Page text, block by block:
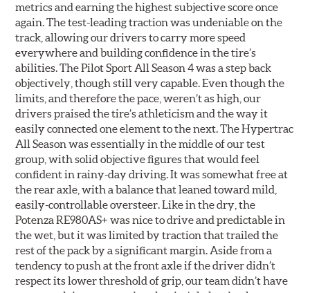
metrics and earning the highest subjective score once
again. The test-leading traction was undeniable on the
track, allowing our drivers to carry more speed
everywhere and building confidence in the tire’s
abilities. The Pilot Sport All Season 4 was a step back
objectively, though still very capable. Even though the
limits, and therefore the pace, weren’t as high, our
drivers praised the tire’s athleticism and the way it
easily connected one element to the next. The Hypertrac
All Season was essentially in the middle of our test
group, with solid objective figures that would feel
confident in rainy-day driving. It was somewhat free at
the rear axle, with a balance that leaned toward mild,
easily-controllable oversteer. Like in the dry, the
Potenza RE980AS+ was nice to drive and predictable in
the wet, but it was limited by traction that trailed the
rest of the pack by a significant margin. Aside from a
tendency to push at the front axle if the driver didn’t
respect its lower threshold of grip, our team didn’t have